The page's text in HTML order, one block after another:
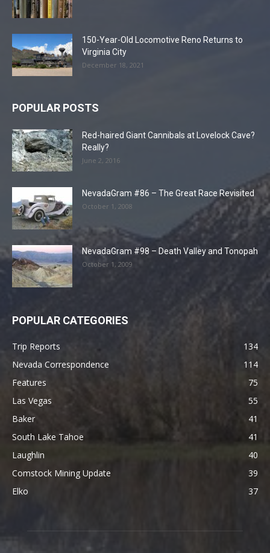
150-Year-Old Locomotive Reno Returns to
Virginia City
December 18, 2021
POPULAR POSTS
Red-haired Giant Cannibals at Lovelock Cave?
Really?
June 2, 2016
NevadaGram #86 – The Great Race Revisited
October 1, 2008
NevadaGram #98 – Death Valley and Tonopah
October 1, 2009
POPULAR CATEGORIES
Trip Reports
134
Nevada Correspondence
114
Features
75
Las Vegas
55
Baker
41
South Lake Tahoe
41
Laughlin
40
Comstock Mining Update
39
Elko
37